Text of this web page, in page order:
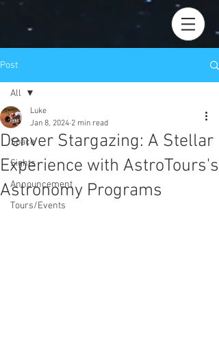
Post
All
Space
Sights
Announcement
Tours/Events
All
Denver Stargazing: A Stellar
Experience with AstroTours's
Astronomy Programs
Luke
Jan 8, 2024 2 min read